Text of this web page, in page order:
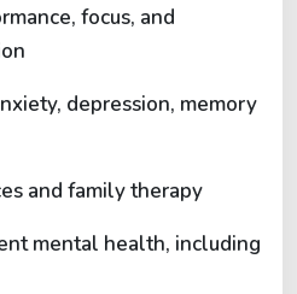
focus, and
depression, memory
and family therapy
mental health, including